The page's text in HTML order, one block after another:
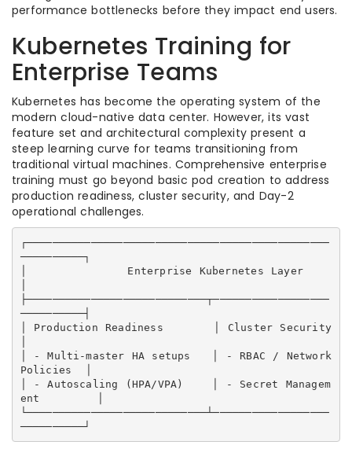
performance bottlenecks before they impact end users.
Kubernetes Training for
Enterprise Teams
Kubernetes has become the operating system of the
modern cloud-native data center. However, its vast
feature set and architectural complexity present a
steep learning curve for teams transitioning from
traditional virtual machines. Comprehensive enterprise
training must go beyond basic pod creation to address
production readiness, cluster security, and Day-2
operational challenges.
┌───────────────────────────────────────────────
──────────┐
│              Enterprise Kubernetes Layer
├────────────────────────────┬──────────────────
──────────┤
│ Production Readiness       │ Cluster Security
│ - Multi-master HA setups   │ - RBAC / Network
Policies  │
│ - Autoscaling (HPA/VPA)    │ - Secret Managem
ent        │
└────────────────────────────┴──────────────────